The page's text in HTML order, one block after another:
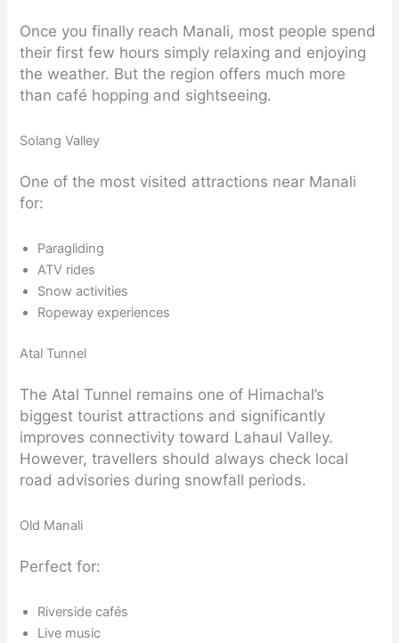
Once you finally reach Manali, most people spend
their first few hours simply relaxing and enjoying
the weather. But the region offers much more
than café hopping and sightseeing.
Solang Valley
One of the most visited attractions near Manali
for:
Paragliding
ATV rides
Snow activities
Ropeway experiences
Atal Tunnel
The Atal Tunnel remains one of Himachal’s
biggest tourist attractions and significantly
improves connectivity toward Lahaul Valley.
However, travellers should always check local
road advisories during snowfall periods.
Old Manali
Perfect for:
Riverside cafés
Live music